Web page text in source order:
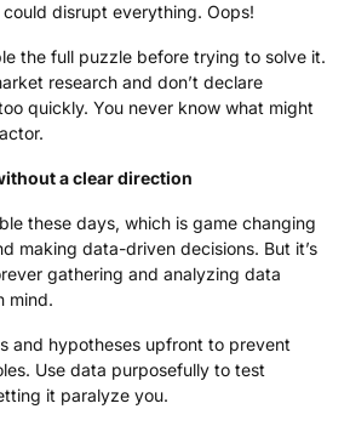
could disrupt everything. Oops!
the full puzzle before trying to solve it.
research and don’t declare
quickly. You never know what might
a clear direction
these days, which is game changing
making data-driven decisions. But it’s
gathering and analyzing data
mind.
and hypotheses upfront to prevent
Use data purposefully to test
it paralyze you.